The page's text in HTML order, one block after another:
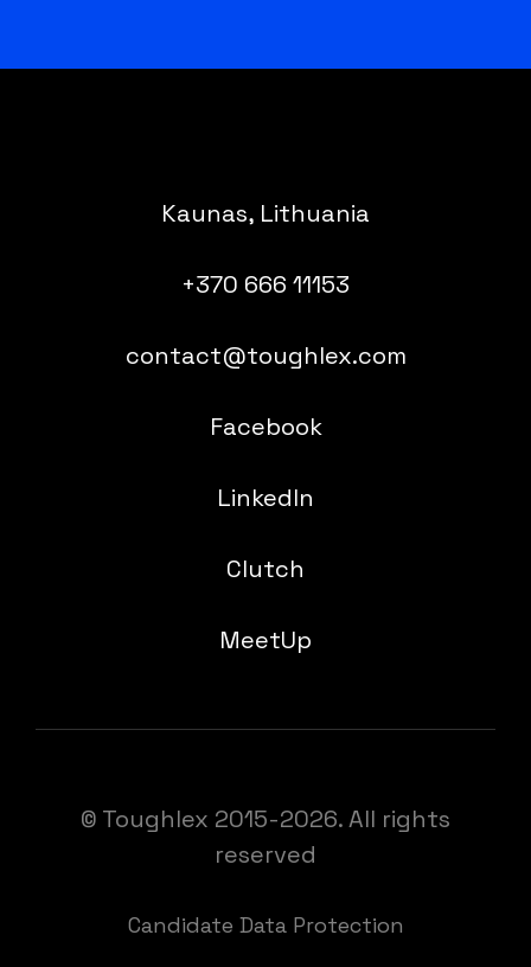
Kaunas, Lithuania
+370 666 11153
contact@toughlex.com
Facebook
LinkedIn
Clutch
MeetUp
© Toughlex 2015-2026. All rights
reserved
Candidate Data Protection